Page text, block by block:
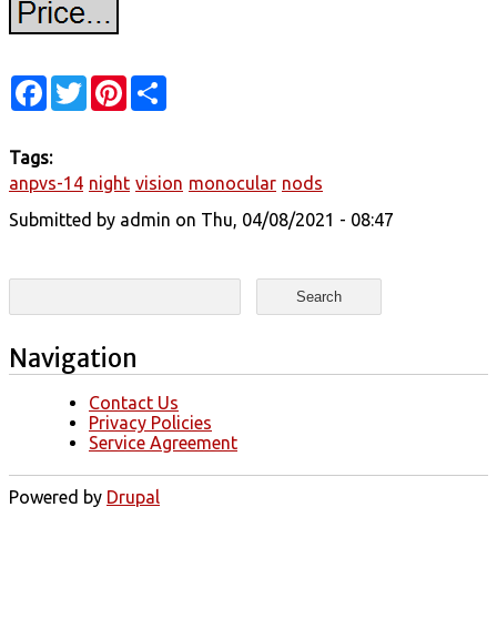
Facebook
TwitterPinterest
Tags:
anpvs-14 night vision monocular nods
Submitted by admin on Thu, 04/08/2021 - 08:47
Search form
Search
Navigation
Contact Us
Privacy Policies
Service Agreement
Powered by Drupal